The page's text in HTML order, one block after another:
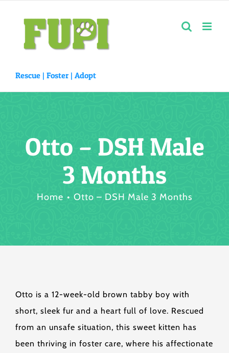
content
Rescue | Foster | Adopt
Otto – DSH Male
3 Months
Home Otto – DSH Male 3 Months
Otto is a 12-week-old brown tabby boy with
short, sleek fur and a heart full of love. Rescued
from an unsafe situation, this sweet kitten has
been thriving in foster care, where his affectionate